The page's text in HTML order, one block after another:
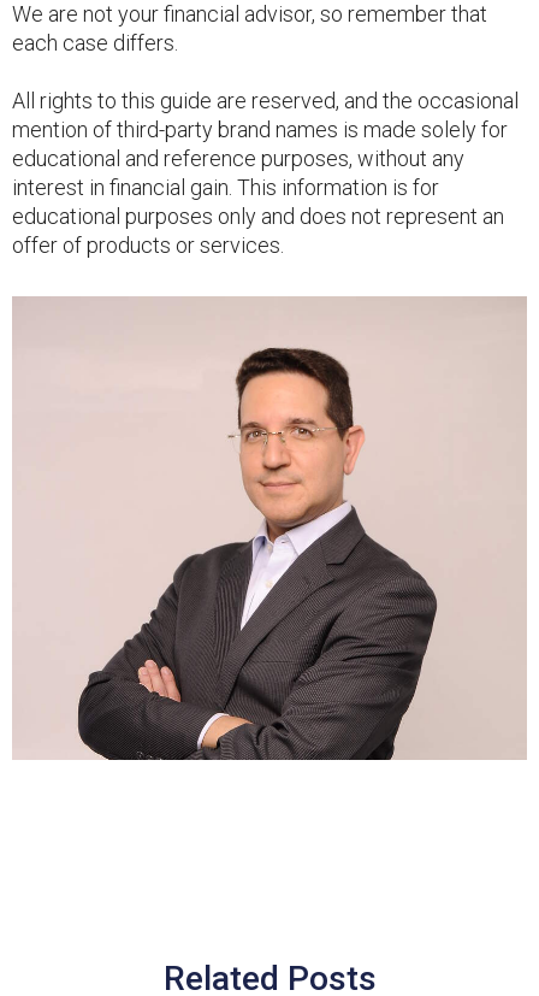
We are not your financial advisor, so remember that
each case differs.
All rights to this guide are reserved, and the occasional
mention of third-party brand names is made solely for
educational and reference purposes, without any
interest in financial gain. This information is for
educational purposes only and does not represent an
offer of products or services.
Related Posts